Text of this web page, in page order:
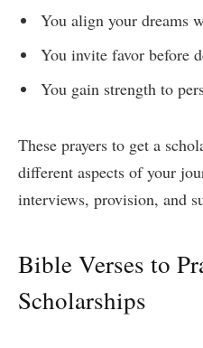
You align your dreams
You invite favor before
You gain strength to
These prayers to get a
different aspects of your
interviews, provision, and
Bible Verses to
Scholarships